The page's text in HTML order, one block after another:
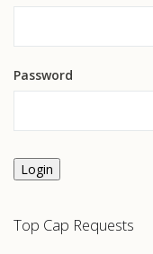
Password
Login
Top Cap Requests